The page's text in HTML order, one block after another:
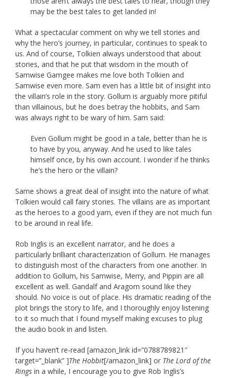
may be the best tales to get landed in!
What a spectacular comment on why we tell stories and
why the hero’s journey, in particular, continues to speak to
us. And of course, Tolkien always understood that about
stories, and that he put that wisdom in the mouth of
Samwise Gamgee makes me love both Tolkien and
Samwise even more. Sam even has a little bit of insight into
the villain’s role in the story. Gollum is arguably more pitiful
than villainous, but he does betray the hobbits, and Sam
was always right to be wary of him. Sam said:
Even Gollum might be good in a tale, better than he is
to have by you, anyway. And he used to like tales
himself once, by his own account. I wonder if he thinks
he’s the hero or the villain?
Same shows a great deal of insight into the nature of what
Tolkien would call fairy stories. The villains are as important
as the heroes to a good yarn, even if they are not much fun
to be around in real life.
Rob Inglis is an excellent narrator, and he does a
particularly brilliant characterization of Gollum. He manages
to distinguish most of the characters from one another. In
addition to Gollum, his Samwise, Merry, and Pippin are all
excellent as well. Gandalf and Aragorn sound like they
should. No voice is out of place. His dramatic reading of the
plot brings the story to life, and I thoroughly enjoy listening
to it so much that I found myself making excuses to plug
the audio book in and listen.
If you haven’t re-read [amazon_link id=”0788789821″
target=”_blank” ]The Hobbit[/amazon_link] or The Lord of the
Rings in a while, I encourage you to give Rob Inglis’s